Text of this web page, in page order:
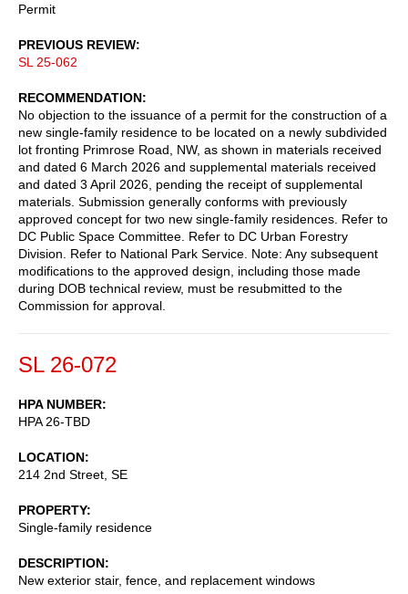
Permit
PREVIOUS REVIEW
SL 25-062
RECOMMENDATION
No objection to the issuance of a permit for the construction of a
new single-family residence to be located on a newly subdivided
lot fronting Primrose Road, NW, as shown in materials received
and dated 6 March 2026 and supplemental materials received
and dated 3 April 2026, pending the receipt of supplemental
materials. Submission generally conforms with previously
approved concept for two new single-family residences. Refer to
DC Public Space Committee. Refer to DC Urban Forestry
Division. Refer to National Park Service. Note: Any subsequent
modifications to the approved design, including those made
during DOB technical review, must be resubmitted to the
Commission for approval.
SL 26-072
HPA NUMBER
HPA 26-TBD
LOCATION
214 2nd Street, SE
PROPERTY
Single-family residence
DESCRIPTION
New exterior stair, fence, and replacement windows